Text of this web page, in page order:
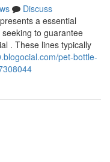
Discuss
a essential
to guarantee
. These lines typically
pet-bottle-